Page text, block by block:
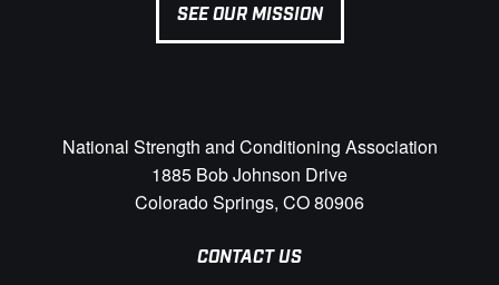
SEE OUR MISSION
National Strength and Conditioning Association
1885 Bob Johnson Drive
Colorado Springs, CO 80906
CONTACT US